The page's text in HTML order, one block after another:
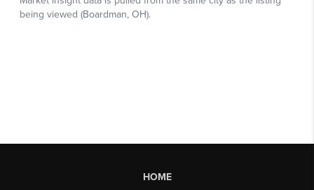
HOME